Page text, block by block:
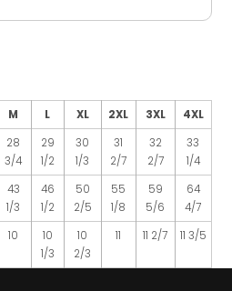
M L XL 2XL 3XL
4XL
28
3/4
29
1/2
30
1/3
31
2/7
32
2/7
33
1/4
43
1/3
46
1/2
50
2/5
55
1/8
59
5/6
64
4/7
10
10
1/3
10
2/3
11 11 2/7 11 3/5